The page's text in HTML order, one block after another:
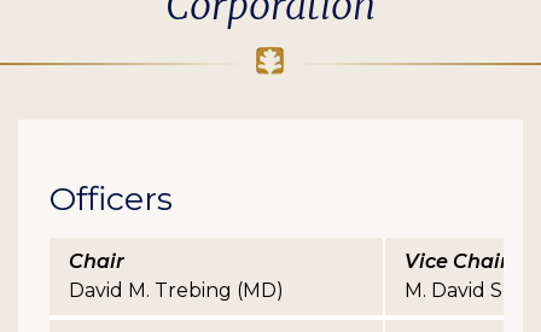
Officers
Chair
David M. Trebing (MD)
Vice Chair
M. David